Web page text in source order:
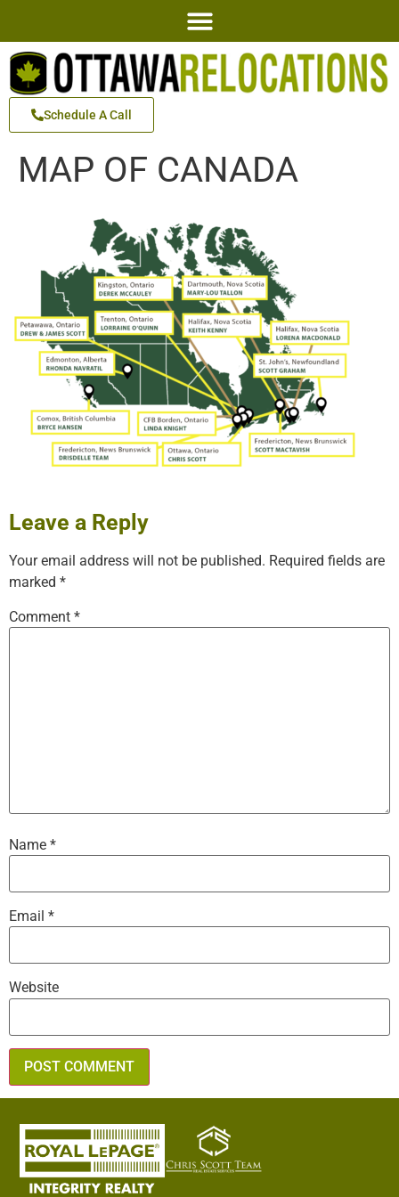
Schedule A Call
MAP OF CANADA
Leave a Reply
Your email address will not be published. Required fields are
marked *
Comment *
Name *
Email *
Website